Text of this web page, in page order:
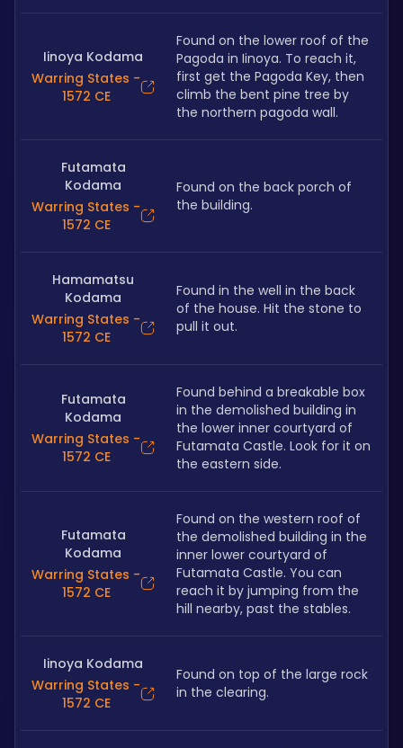
Iinoya Kodama
Warring States -
1572 CE
Found on the lower roof of the
Pagoda in Iinoya. To reach it,
first get the Pagoda Key, then
climb the bent pine tree by
the northern pagoda wall.
Futamata
Kodama
Warring States -
1572 CE
Found on the back porch of
the building.
Hamamatsu
Kodama
Warring States -
1572 CE
Found in the well in the back
of the house. Hit the stone to
pull it out.
Futamata
Kodama
Warring States -
1572 CE
Found behind a breakable box
in the demolished building in
the lower inner courtyard of
Futamata Castle. Look for it on
the eastern side.
Futamata
Kodama
Warring States -
1572 CE
Found on the western roof of
the demolished building in the
inner lower courtyard of
Futamata Castle. You can
reach it by jumping from the
hill nearby, past the stables.
Iinoya Kodama
Warring States -
1572 CE
Found on top of the large rock
in the clearing.